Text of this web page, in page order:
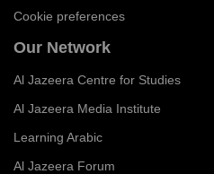
Cookie preferences
Our Network
Al Jazeera Centre for Studies
Al Jazeera Media Institute
Learning Arabic
Al Jazeera Forum